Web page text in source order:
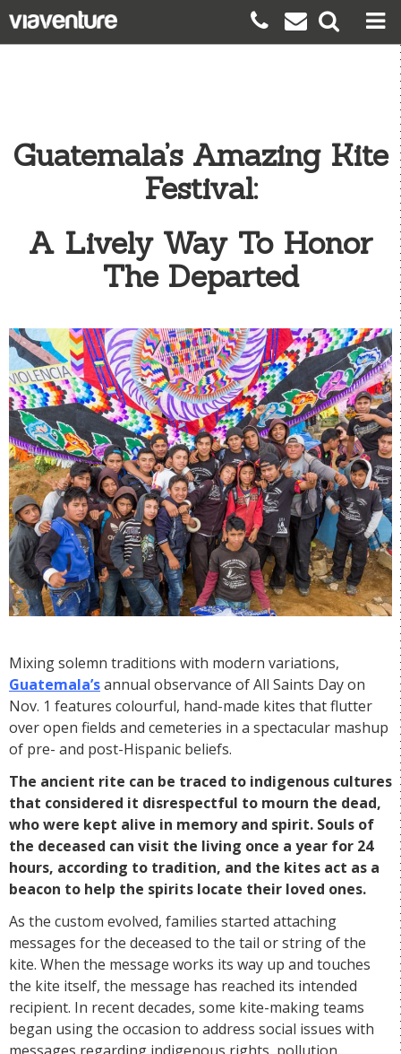
Guatemala’s Amazing Kite
Festival:
A Lively Way To Honor
The Departed
Mixing solemn traditions with modern variations,
Guatemala’sannual observance of All Saints Day on
Nov. 1 features colourful, hand-made kites that flutter
over open fields and cemeteries in a spectacular mashup
of pre- and post-Hispanic beliefs.
The ancient rite can be traced to indigenous cultures
that considered it disrespectful to mourn the dead,
who were kept alive in memory and spirit. Souls of
the deceased can visit the living once a year for 24
hours, according to tradition, and the kites act as a
beacon to help the spirits locate their loved ones.
As the custom evolved, families started attaching
messages for the deceased to the tail or string of the
kite. When the message works its way up and touches
the kite itself, the message has reached its intended
recipient. In recent decades, some kite-making teams
began using the occasion to address social issues with